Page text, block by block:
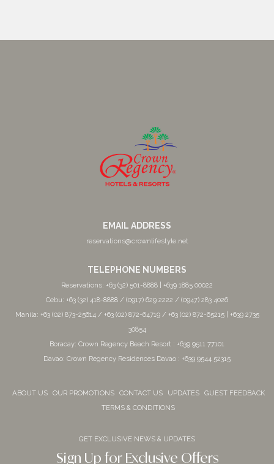
EMAIL ADDRESS
reservations@crownlifestyle.net
TELEPHONE NUMBERS
Reservations: +63 (32) 501-8888 | +639 1885 00022
Cebu: +63 (32) 418-8888 / (0917) 629 2222 / (0947) 283 4026
Manila: +63 (02) 873-25614 / +63 (02) 872-64719 / +63 (02) 872-65215 | +639 2735
30854
Boracay: Crown Regency Beach Resort : +639 9511 77101
Davao: Crown Regency Residences Davao : +639 9544 52315
ABOUT US OUR PROMOTIONS CONTACT US UPDATES GUEST FEEDBACK
TERMS & CONDITIONS
GET EXCLUSIVE NEWS & UPDATES
Sign Up for Exclusive Offers